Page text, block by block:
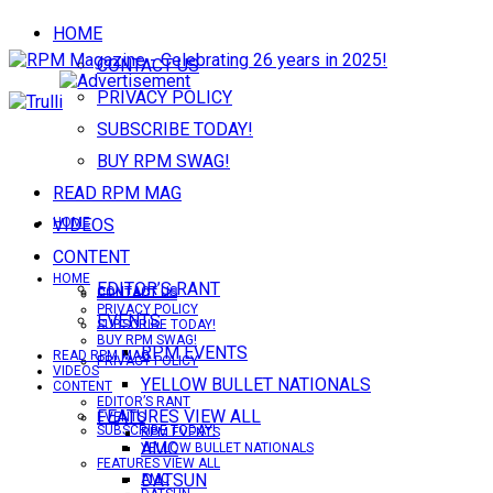
HOME
CONTACT US
PRIVACY POLICY
SUBSCRIBE TODAY!
BUY RPM SWAG!
READ RPM MAG
VIDEOS
CONTENT
EDITOR’S RANT
EVENTS
RPM EVENTS
YELLOW BULLET NATIONALS
FEATURES VIEW ALL
AMC
DATSUN
HOME
CONTACT US
PRIVACY POLICY
SUBSCRIBE TODAY!
HOME
CONTACT US
PRIVACY POLICY
SUBSCRIBE TODAY!
BUY RPM SWAG!
READ RPM MAG
VIDEOS
CONTENT
EDITOR’S RANT
EVENTS
RPM EVENTS
YELLOW BULLET NATIONALS
FEATURES VIEW ALL
AMC